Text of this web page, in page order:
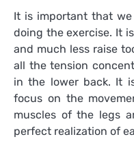
It is important that
doing the exercise. It
and much less raise
all the tension
in the lower back. It
focus on the
muscles of the legs
perfect realization of